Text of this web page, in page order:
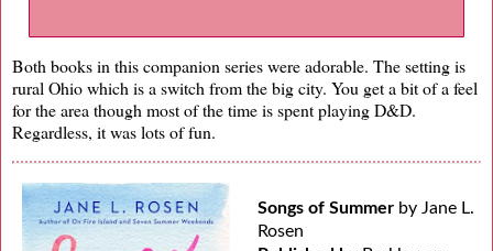
Both books in this companion series were adorable. The setting is
rural Ohio which is a switch from the big city. You get a bit of a feel
for the area though most of the time is spent playing D&D.
Regardless, it was lots of fun.
Songs of Summer by Jane L.
Rosen